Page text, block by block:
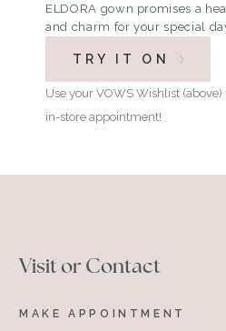
ELDORA gown promises a
and charm for your special
TRY IT ON
Use your VOWS Wishlist
in-store appointment!
Visit or Contact
MAKE APPOINTMENT